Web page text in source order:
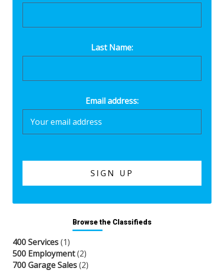
Last Name:
Email address:
Browse the Classifieds
400 Services(1)
500 Employment(2)
700 Garage Sales(2)